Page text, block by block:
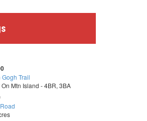
Gogh Trail
Mtn Island - 4BR, 3BA